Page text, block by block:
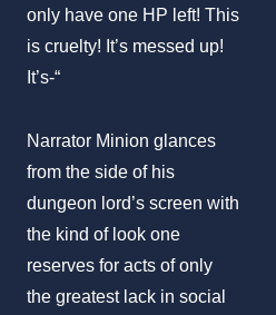
only have one HP left! This
is cruelty! It’s messed up!
It’s-“
Narrator Minion glances
from the side of his
dungeon lord’s screen with
the kind of look one
reserves for acts of only
the greatest lack in social